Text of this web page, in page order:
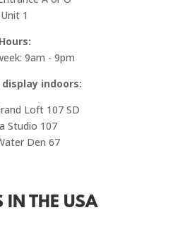
Unit 1
Hours:
9am - 9pm
indoors:
Loft 107 SD
Studio 107
Den 67
IN THE USA